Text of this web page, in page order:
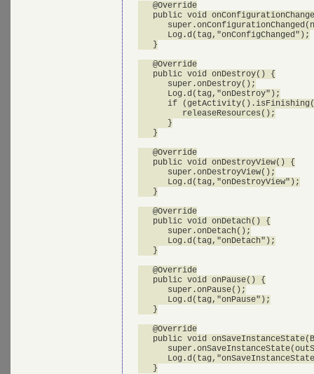
   @Override
public void
      Log.d(tag,"onConfigChanged");
   }
   @Override
   public void onDestroy() {
      super.onDestroy();
      Log.d(tag,"onDestroy");
if
         releaseResources();
      }
   }
   @Override
   public void onDestroyView() {
      super.onDestroyView();
      Log.d(tag,"onDestroyView");
   }
   @Override
   public void onDetach() {
      super.onDetach();
      Log.d(tag,"onDetach");
   }
   @Override
   public void onPause() {
      super.onPause();
      Log.d(tag,"onPause");
   }
   @Override
public void
   }